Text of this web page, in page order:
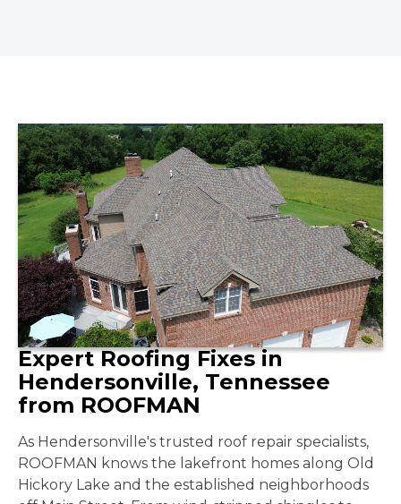
Expert Roofing Fixes in
Hendersonville, Tennessee
from ROOFMAN
As Hendersonville's trusted roof repair specialists,
ROOFMAN knows the lakefront homes along Old
Hickory Lake and the established neighborhoods